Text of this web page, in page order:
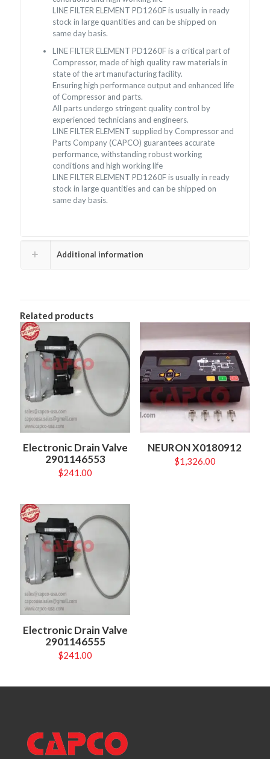
LINE FILTER ELEMENT PD1260F is usually in ready
stock in large quantities and can be shipped on
same day basis.
LINE FILTER ELEMENT PD1260F is a critical part of
Compressor, made of high quality raw materials in
state of the art manufacturing facility.
Ensuring high performance output and enhanced life
of Compressor and parts.
All parts undergo stringent quality control by
experienced technicians and engineers.
LINE FILTER ELEMENT supplied by Compressor and
Parts Company (CAPCO) guarantees accurate
performance, withstanding robust working
conditions and high working life
LINE FILTER ELEMENT PD1260F is usually in ready
stock in large quantities and can be shipped on
same day basis.
Additional information
Related products
Electronic Drain Valve
2901146553
$241.00
NEURON X0180912
$1,326.00
Electronic Drain Valve
2901146555
$241.00